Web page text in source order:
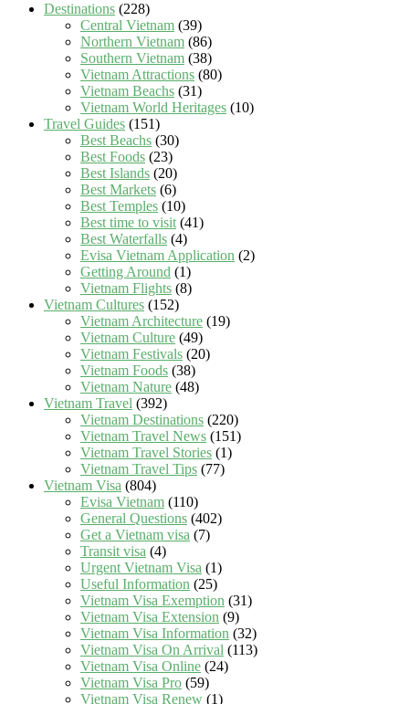
Destinations (228)
Central Vietnam (39)
Northern Vietnam (86)
Southern Vietnam (38)
Vietnam Attractions (80)
Vietnam Beachs (31)
Vietnam World Heritages (10)
Travel Guides (151)
Best Beachs (30)
Best Foods (23)
Best Islands (20)
Best Markets (6)
Best Temples (10)
Best time to visit(41)
Best Waterfalls (4)
Evisa Vietnam Application (2)
Getting Around (1)
Vietnam Flights (8)
Vietnam Cultures (152)
Vietnam Architecture (19)
Vietnam Culture (49)
Vietnam Festivals (20)
Vietnam Foods (38)
Vietnam Nature (48)
Vietnam Travel (392)
Vietnam Destinations (220)
Vietnam Travel News (151)
Vietnam Travel Stories (1)
Vietnam Travel Tips (77)
Vietnam Visa (804)
Evisa Vietnam (110)
General Questions (402)
Get a Vietnam visa (7)
Transit visa (4)
Urgent Vietnam Visa (1)
Useful Information (25)
Vietnam Visa Exemption (31)
Vietnam Visa Extension (9)
Vietnam Visa Information (32)
Vietnam Visa On Arrival (113)
Vietnam Visa Online (24)
Vietnam Visa Pro (59)
Vietnam Visa Renew (1)